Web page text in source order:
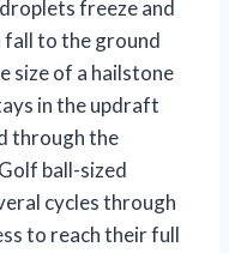
freeze and
fall to the ground
size of a hailstone
in the updraft
through the
ball-sized
cycles through
to reach their full